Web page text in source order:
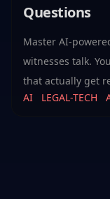
Questions
Master AI-
witnesses talk.
that actually get
AI
LEGAL-TECH